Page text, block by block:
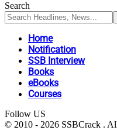
Search
Home
Notification
SSB Interview
Books
eBooks
Courses
Follow US
© 2010 - 2026 SSBCrack .